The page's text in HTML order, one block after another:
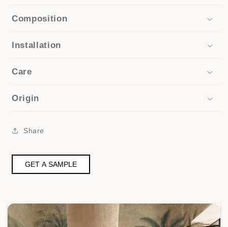
Composition
Installation
Care
Origin
Share
GET A SAMPLE